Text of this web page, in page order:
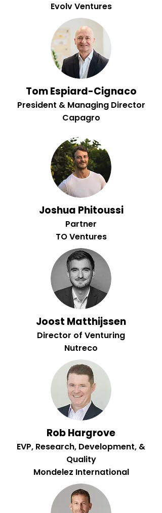
Evolv Ventures
Tom Espiard-Cignaco
President & Managing Director
Capagro
Joshua Phitoussi
Partner
TO Ventures
Joost Matthijssen
Director of Venturing
Nutreco
Rob Hargrove
EVP, Research, Development, &
Quality
Mondelez International